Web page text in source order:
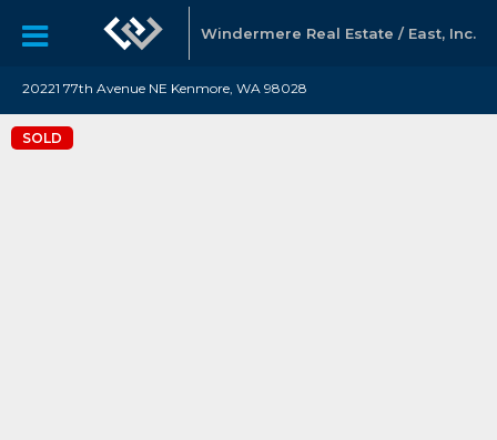
Windermere Real Estate / East, Inc.
20221 77th Avenue NE Kenmore, WA 98028
SOLD